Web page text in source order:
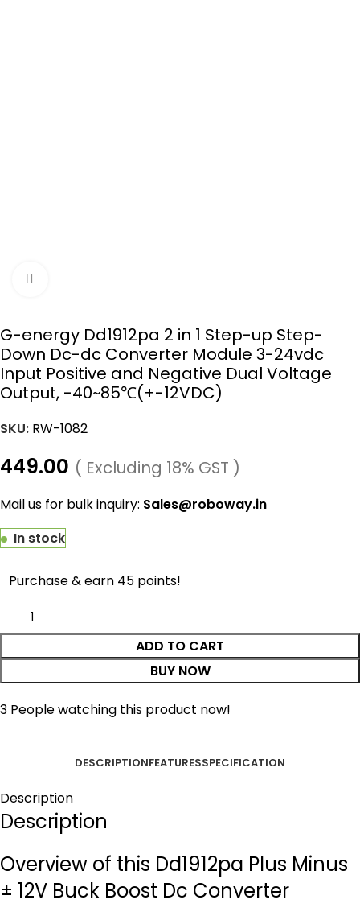
G-energy Dd1912pa 2 in 1 Step-up Step-
Down Dc-dc Converter Module 3-24vdc
Input Positive and Negative Dual Voltage
Output, -40~85℃(+-12VDC)
SKU: RW-1082
449.00 ( Excluding 18% GST )
Mail us for bulk inquiry: Sales@roboway.in
In stock
Purchase & earn 45 points!
ADD TO CART
BUY NOW
3 People watching this product now!
DESCRIPTIONFEATURESSPECIFICATION
Description
Description
Overview of this Dd1912pa Plus Minus
± 12V Buck Boost Dc Converter